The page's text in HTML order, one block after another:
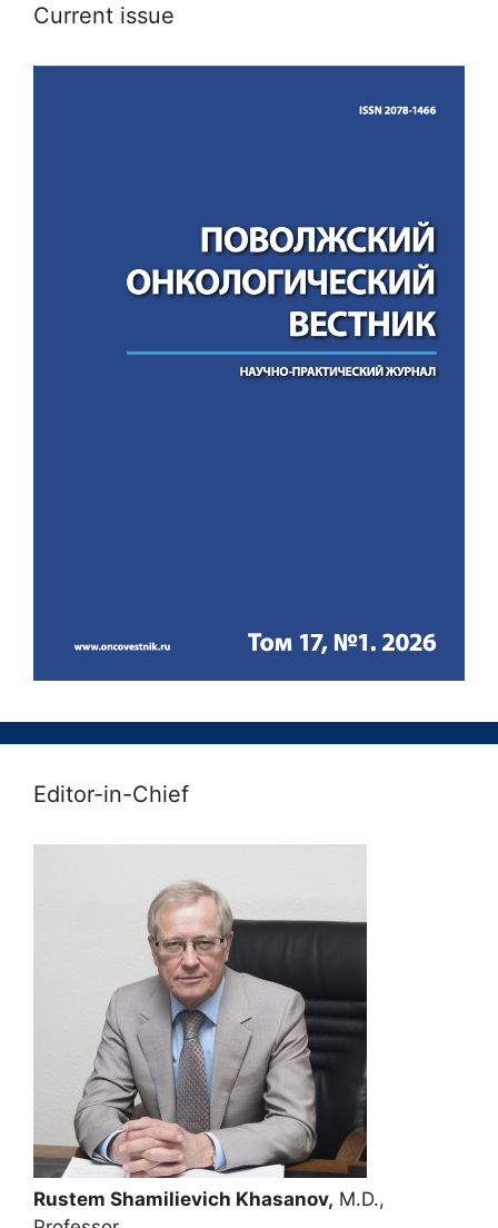
Current issue
Editor-in-Chief
Rustem Shamilievich Khasanov, M.D.,